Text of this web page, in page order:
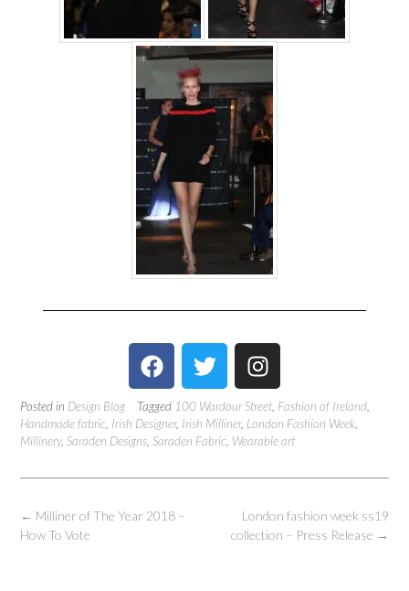
Posted in Design Blog Tagged 100 Wardour Street Fashion of Ireland
Handmade fabric Irish Designer, Irish Milliner, London Fashion Week
Millinery, Saraden Designs Saraden Fabric Wearable art
London fashion week ss19
collection – Press Release →
← Milliner of The Year 2018 –
How To Vote